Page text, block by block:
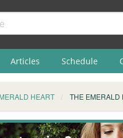
Articles Schedule
HEART THE EMERALD